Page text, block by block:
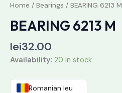
Home / Bearings / BEARING 6213 M
BEARING 6213 M
lei32.00
Availability: 20 in stock
Romanian leu